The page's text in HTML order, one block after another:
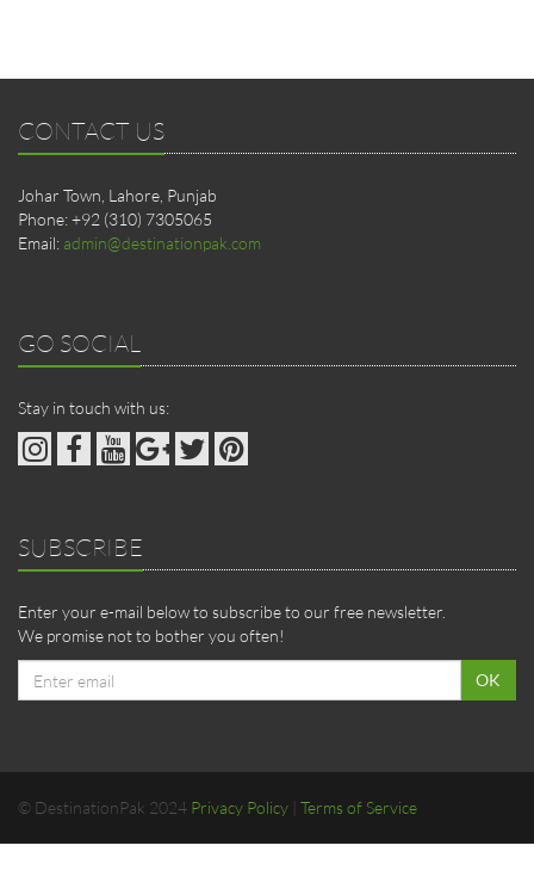
CONTACT US
Johar Town, Lahore, Punjab
Phone: +92 (310) 7305065
Email: admin@destinationpak.com
GO SOCIAL
Stay in touch with us:
SUBSCRIBE
Enter your e-mail below to subscribe to our free newsletter.
We promise not to bother you often!
address
OK
© DestinationPak 2024 Privacy Policy Terms of Service